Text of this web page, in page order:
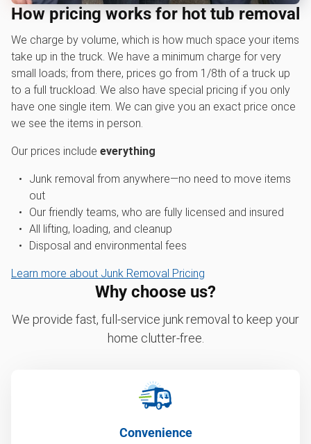
How pricing works for hot tub removal
We charge by volume, which is how much space your items
take up in the truck. We have a minimum charge for very
small loads; from there, prices go from 1/8th of a truck up
to a full truckload. We also have special pricing if you only
have one single item. We can give you an exact price once
we see the items in person.
Our prices include everything
Junk removal from anywhere—no need to move items
out
Our friendly teams, who are fully licensed and insured
All lifting, loading, and cleanup
Disposal and environmental fees
Learn more about Junk Removal Pricing
Why choose us?
We provide fast, full-service junk removal to keep your
home clutter-free.
Convenience